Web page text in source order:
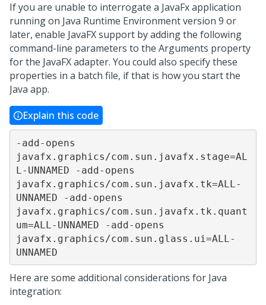
If you are unable to interrogate a JavaFx application
running on Java Runtime Environment version 9 or
later, enable JavaFX support by adding the following
command-line parameters to the Arguments property
for the JavaFX adapter. You could also specify these
properties in a batch file, if that is how you start the
Java app.
Explain this code
-add-opens
javafx.graphics/com.sun.javafx.stage=AL
L-UNNAMED -add-opens
javafx.graphics/com.sun.javafx.tk=ALL-
UNNAMED -add-opens
javafx.graphics/com.sun.javafx.tk.quant
um=ALL-UNNAMED -add-opens
javafx.graphics/com.sun.glass.ui=ALL-
UNNAMED
Here are some additional considerations for Java
integration: